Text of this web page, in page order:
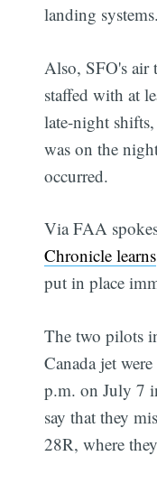
landing systems.
Also, SFO's air
staffed with at
late-night
was on the
occurred.
Via FAA
Chronicle learns
put in place
The two pilots
Canada jet
p.m. on July 7
say that they
28R, where